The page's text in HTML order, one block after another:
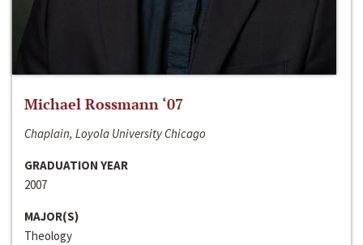
Michael Rossmann ‘07
Chaplain, Loyola University Chicago
GRADUATION YEAR
2007
MAJOR(S)
Theology